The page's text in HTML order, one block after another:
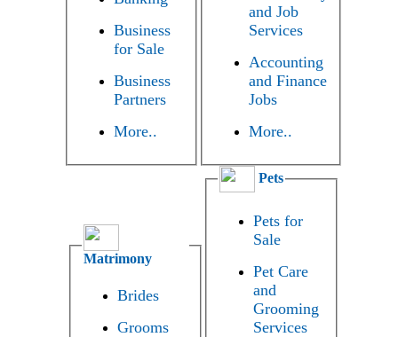
Business
for Sale
Business
Partners
More..
and Job
Services
Accounting
and Finance
Jobs
More..
Matrimony
Brides
Grooms
Pets
Pets for
Sale
Pet Care
and
Grooming
Services